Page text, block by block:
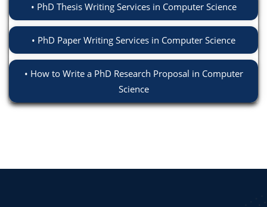
PhD Thesis Writing Services in Computer Science
PhD Paper Writing Services in Computer Science
How to Write a PhD Research Proposal in Computer
Science